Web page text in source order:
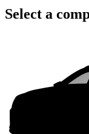
Select a